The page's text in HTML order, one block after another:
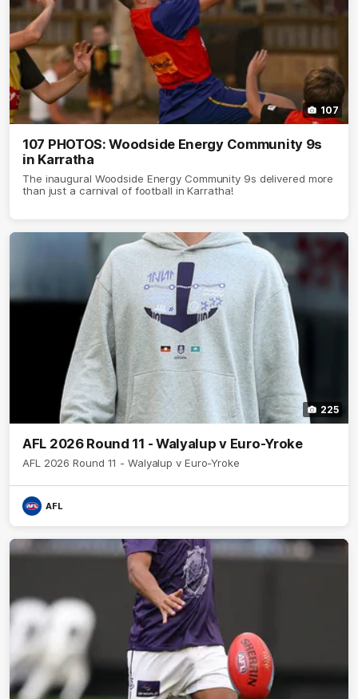
107
107 PHOTOS: Woodside Energy Community 9s
in Karratha
The inaugural Woodside Energy Community 9s delivered more
than just a carnival of football in Karratha!
225
AFL 2026 Round 11 - Walyalup v Euro-Yroke
AFL 2026 Round 11 - Walyalup v Euro-Yroke
AFL